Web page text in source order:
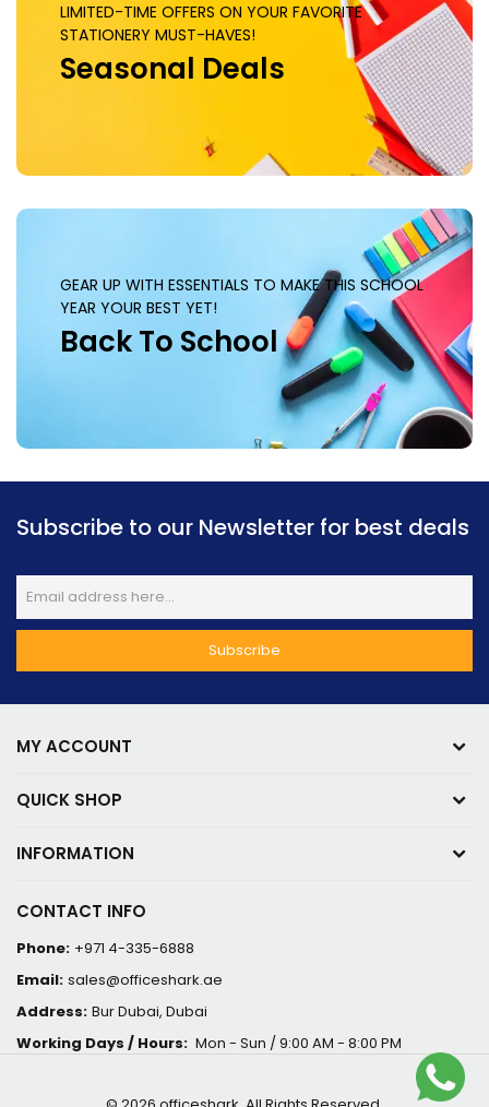
LIMITED-TIME OFFERS ON YOUR FAVORITE
STATIONERY MUST-HAVES!
Seasonal Deals
GEAR UP WITH ESSENTIALS TO MAKE THIS SCHOOL
YEAR YOUR BEST YET!
Back To School
Subscribe to our Newsletter for best deals
CONTACT INFO
Phone: +971 4-335-6888
Email: sales@officeshark.ae
Address: Bur Dubai, Dubai
Working Days / Hours: Mon - Sun / 9:00 AM - 8:00 PM
MY ACCOUNT
QUICK SHOP
INFORMATION